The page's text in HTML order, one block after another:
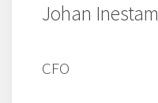
Johan Inestam
CFO